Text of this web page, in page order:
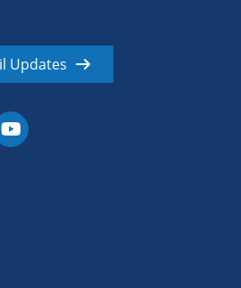
Updates